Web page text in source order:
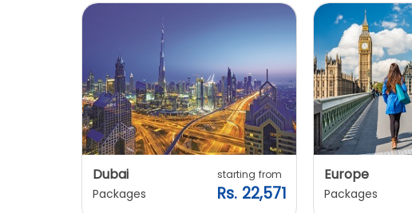
Dubai
Packages
starting from
Rs. 22,571
Europe
Packages